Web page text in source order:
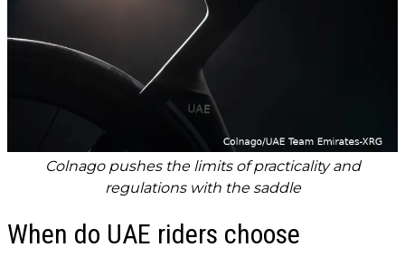
Colnago pushes the limits of practicality and
regulations with the saddle
When do UAE riders choose